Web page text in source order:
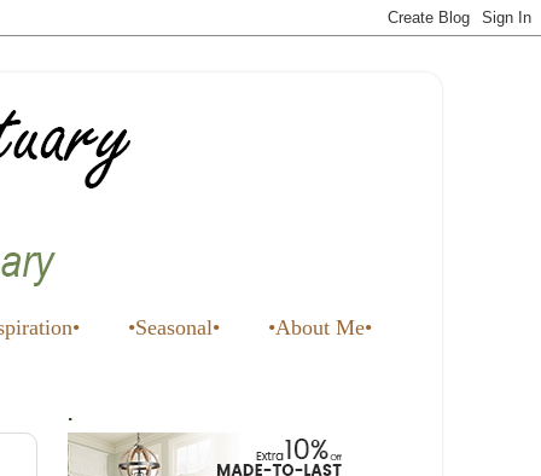
•Seasonal• •About Me•
.